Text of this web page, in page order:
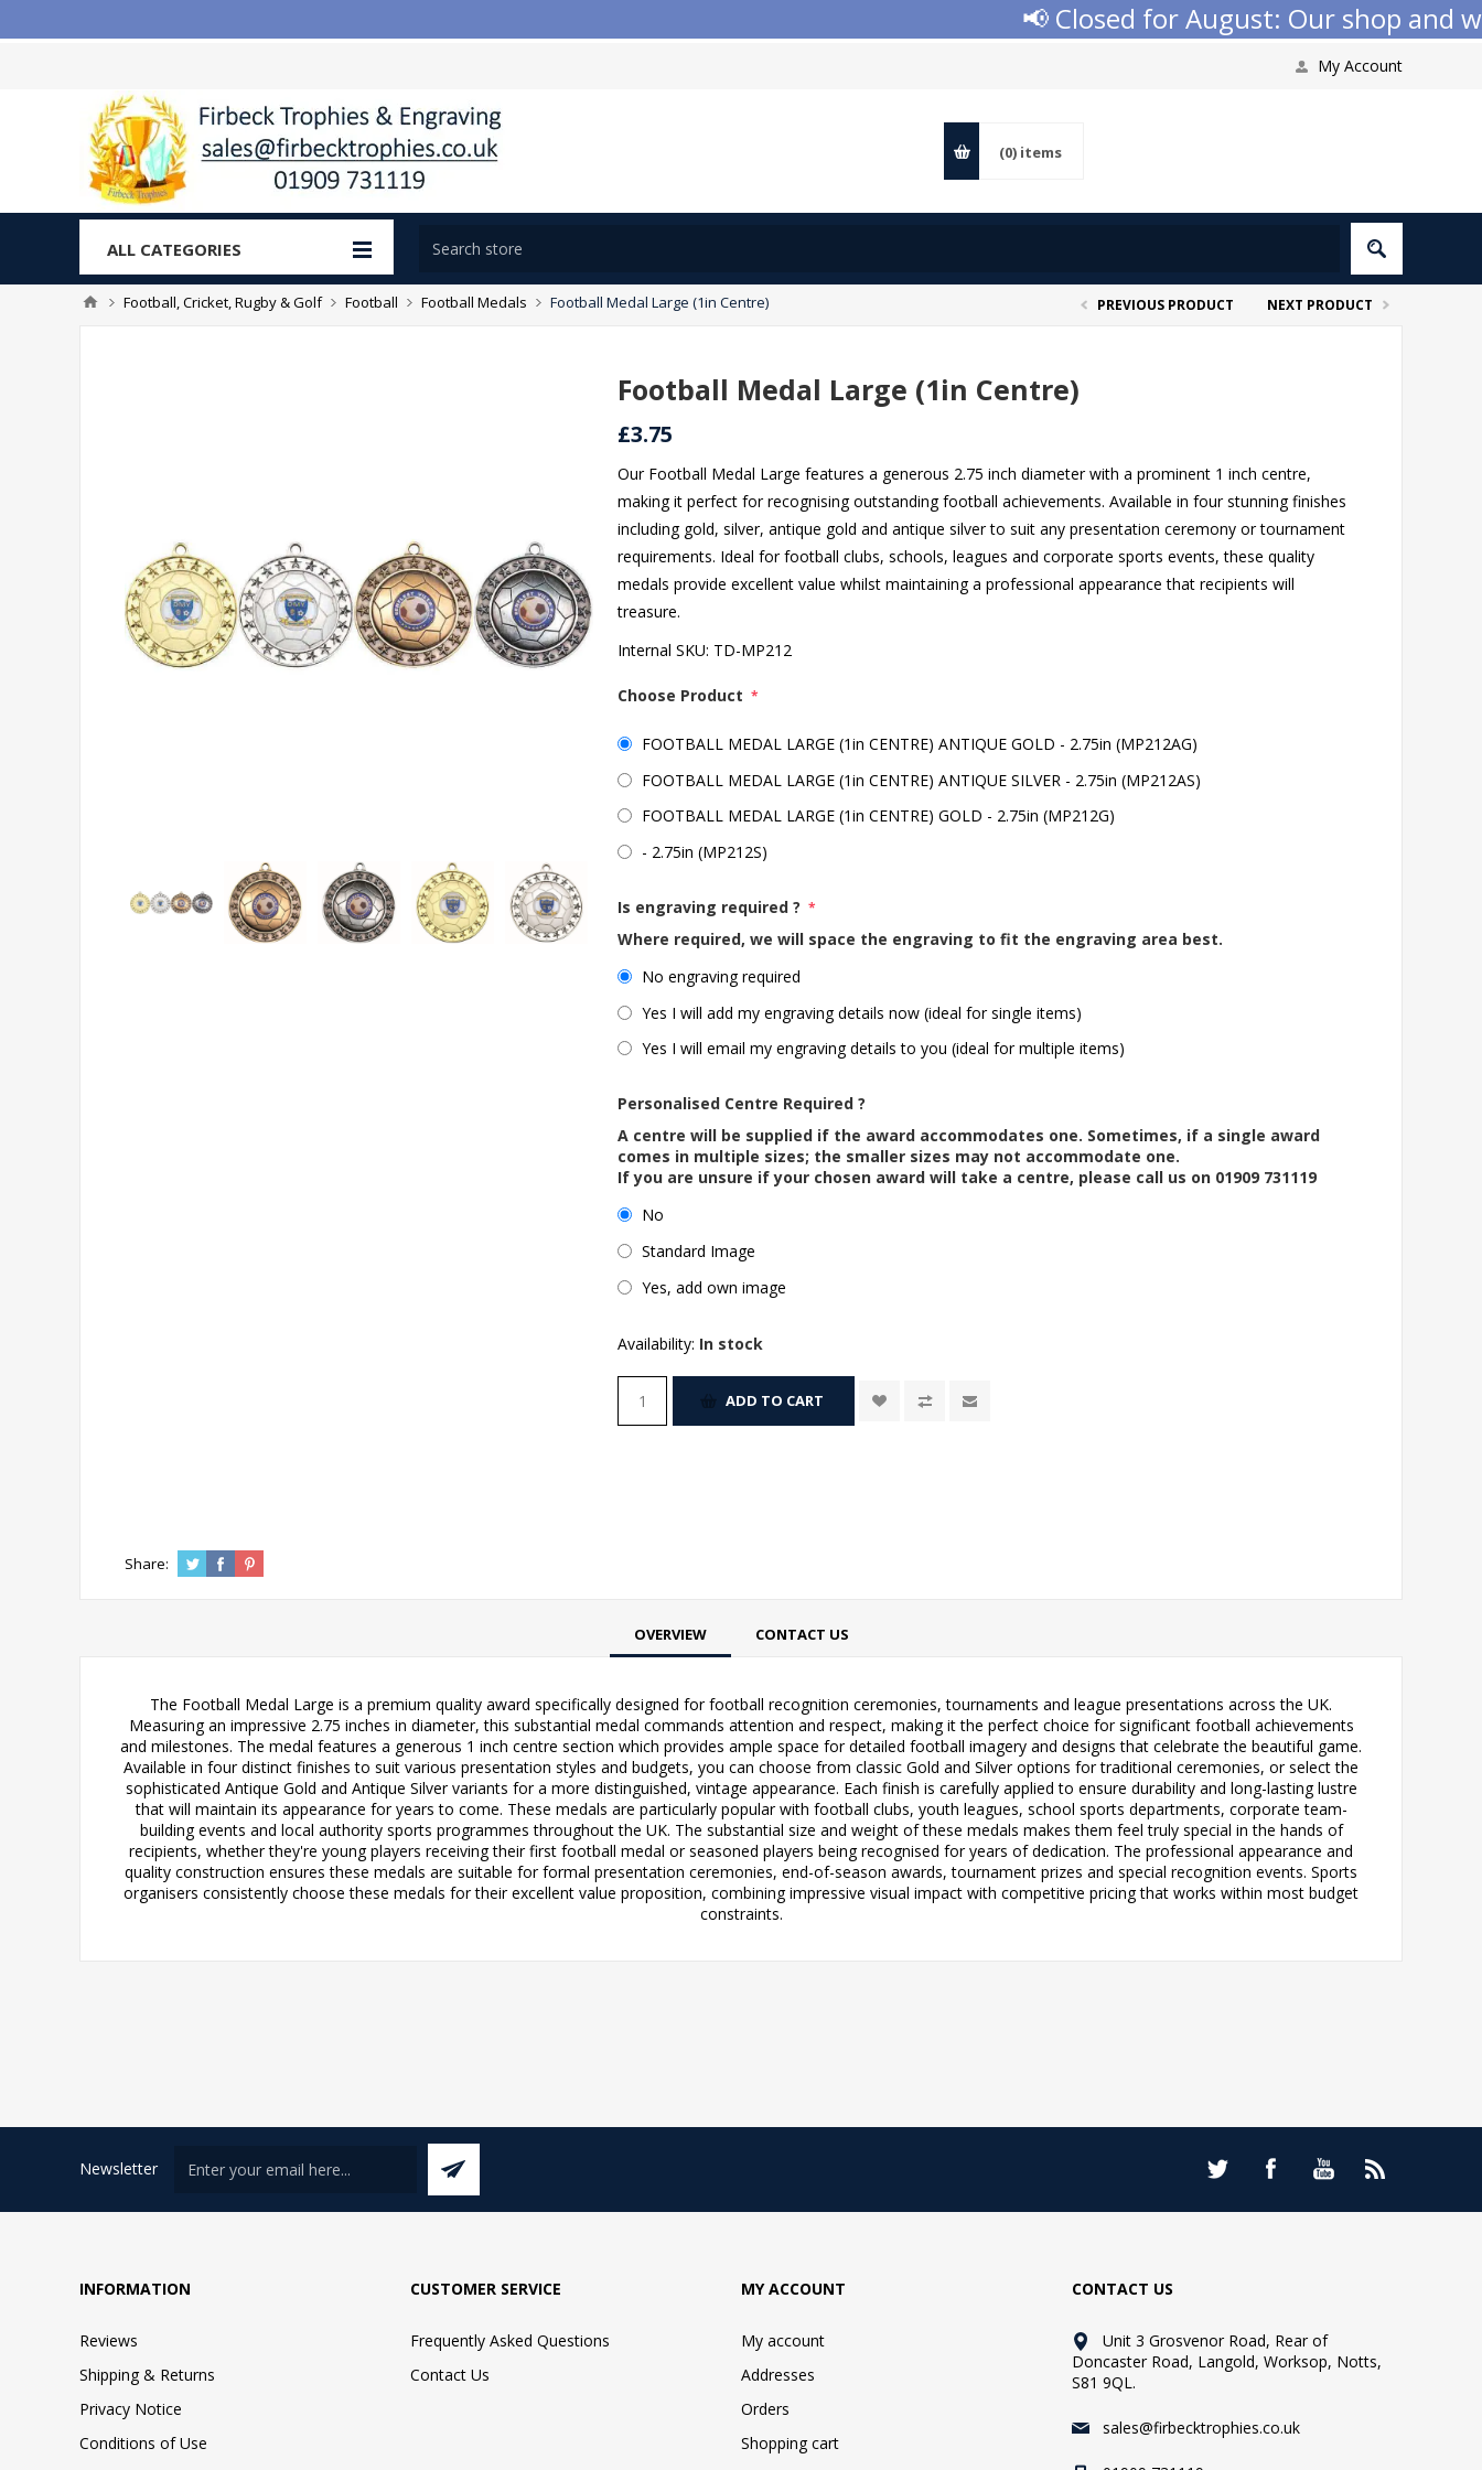
📢 Closed for August: Our shop and
My Account
(0) items
ALL CATEGORIES
Football, Cricket, Rugby & Golf Football Football Medals Football Medal Large (1in Centre) PREVIOUS PRODUCT NEXT PRODUCT
Football Medal Large (1in Centre)
£3.75
Our Football Medal Large features a generous 2.75 inch diameter with a prominent 1 inch centre,
making it perfect for recognising outstanding football achievements. Available in four stunning finishes
including gold, silver, antique gold and antique silver to suit any presentation ceremony or tournament
requirements. Ideal for football clubs, schools, leagues and corporate sports events, these quality
medals provide excellent value whilst maintaining a professional appearance that recipients will
treasure.
Internal SKU: TD-MP212
Choose Product *
FOOTBALL MEDAL LARGE (1in CENTRE) ANTIQUE GOLD - 2.75in (MP212AG)
FOOTBALL MEDAL LARGE (1in CENTRE) ANTIQUE SILVER - 2.75in (MP212AS)
FOOTBALL MEDAL LARGE (1in CENTRE) GOLD - 2.75in (MP212G)
- 2.75in (MP212S)
Is engraving required ? *
Where required, we will space the engraving to fit the engraving area best.
No engraving required
Yes I will add my engraving details now (ideal for single items)
Yes I will email my engraving details to you (ideal for multiple items)
Personalised Centre Required ?
A centre will be supplied if the award accommodates one. Sometimes, if a single award
comes in multiple sizes; the smaller sizes may not accommodate one.
If you are unsure if your chosen award will take a centre, please call us on 01909 731119
No
Standard Image
Yes, add own image
Availability: In stock
ADD TO CART
Share:
OVERVIEW CONTACT US
The Football Medal Large is a premium quality award specifically designed for football recognition ceremonies, tournaments and league presentations across the UK.
Measuring an impressive 2.75 inches in diameter, this substantial medal commands attention and respect, making it the perfect choice for significant football achievements
and milestones. The medal features a generous 1 inch centre section which provides ample space for detailed football imagery and designs that celebrate the beautiful game.
Available in four distinct finishes to suit various presentation styles and budgets, you can choose from classic Gold and Silver options for traditional ceremonies, or select the
sophisticated Antique Gold and Antique Silver variants for a more distinguished, vintage appearance. Each finish is carefully applied to ensure durability and long-lasting lustre
that will maintain its appearance for years to come. These medals are particularly popular with football clubs, youth leagues, school sports departments, corporate team-
building events and local authority sports programmes throughout the UK. The substantial size and weight of these medals makes them feel truly special in the hands of
recipients, whether they're young players receiving their first football medal or seasoned players being recognised for years of dedication. The professional appearance and
quality construction ensures these medals are suitable for formal presentation ceremonies, end-of-season awards, tournament prizes and special recognition events. Sports
organisers consistently choose these medals for their excellent value proposition, combining impressive visual impact with competitive pricing that works within most budget
constraints.
Newsletter
INFORMATION
Reviews
Shipping & Returns
Privacy Notice
Conditions of Use
CUSTOMER SERVICE
Frequently Asked Questions
Contact Us
MY ACCOUNT
My account
Addresses
Orders
Shopping cart
CONTACT US
Unit 3 Grosvenor Road, Rear of
Doncaster Road, Langold, Worksop, Notts,
S81 9QL.
sales@firbecktrophies.co.uk